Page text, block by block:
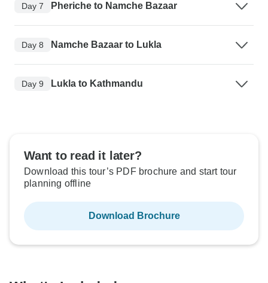
Day 7 Pheriche to Namche Bazaar
Day 8 Namche Bazaar to Lukla
Day 9 Lukla to Kathmandu
Want to read it later?
Download this tour’s PDF brochure and start tour
planning offline
Download Brochure